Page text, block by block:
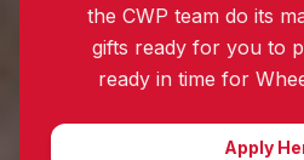
the CWP team do its
gifts ready for you to
ready in time for
Apply